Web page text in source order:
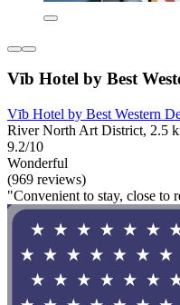
Vīb Hotel by Best
Vīb Hotel by Best Western
River North Art District, 2.5
9.2/10
Wonderful
(969 reviews)
"Convenient to stay, close to